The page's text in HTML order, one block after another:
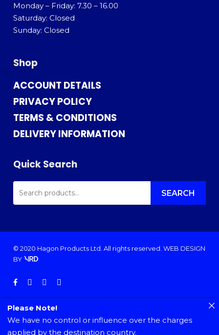
Monday – Friday: 7.30 – 16.00
Saturday: Closed
Sunday: Closed
Shop
ACCOUNT DETAILS
PRIVACY POLICY
TERMS & CONDITIONS
DELIVERY INFORMATION
Quick Search
SEARCH
FOR: SEARCH
© 2020 Hagon Products Ltd. All rights reserved. WEB DESIGN
BY
facebookinstagram
phoneemail
Please Note!
We have no control or influence over the charges
applied by the destination country.